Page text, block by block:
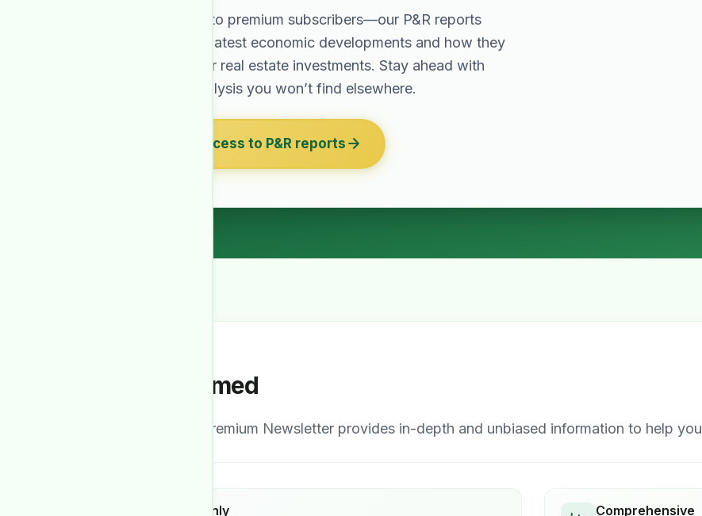
Exclusive to premium subscribers—our P&R reports
cover the latest economic developments and how they
affect your real estate investments. Stay ahead with
expert analysis you won’t find elsewhere.
Get access to P&R reports
Stay Informed
Our comprehensive Premium Newsletter provides in-depth and unbiased information to help
Detailed Monthly Comprehensive